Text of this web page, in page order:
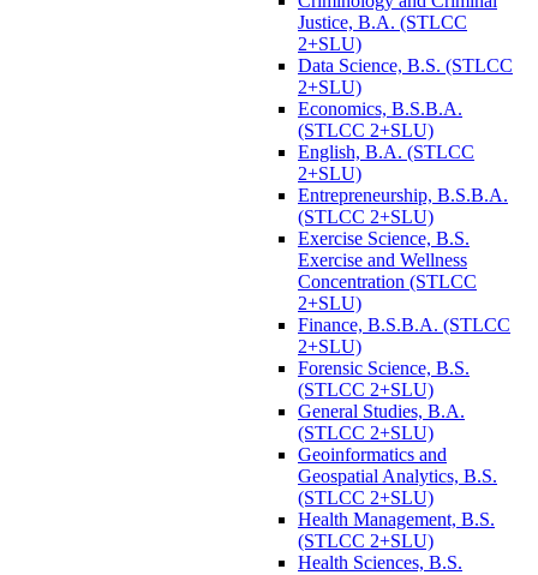
Justice, B.A. (STLCC
2+SLU)
Data Science, B.S. (STLCC
2+SLU)
Economics, B.S.B.A.
(STLCC 2+SLU)
English, B.A. (STLCC
2+SLU)
Entrepreneurship, B.S.B.A.
(STLCC 2+SLU)
Exercise Science, B.S.
Exercise and Wellness
Concentration (STLCC
2+SLU)
Finance, B.S.B.A. (STLCC
2+SLU)
Forensic Science, B.S.
(STLCC 2+SLU)
General Studies, B.A.
(STLCC 2+SLU)
Geoinformatics and
Geospatial Analytics, B.S.
(STLCC 2+SLU)
Health Management, B.S.
(STLCC 2+SLU)
Health Sciences, B.S.